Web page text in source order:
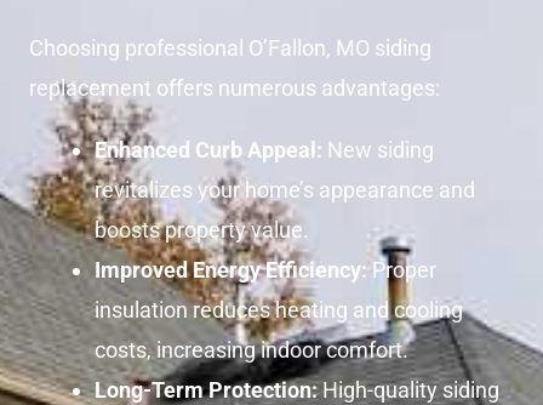
Choosing professional O’Fallon, MO siding
replacement offers numerous advantages:
Enhanced Curb Appeal: New siding
revitalizes your home’s appearance and
boosts property value.
Improved Energy Efficiency:Proper
insulation reduces heating and cooling
costs, increasing indoor comfort.
Long-Term Protection:High-quality siding